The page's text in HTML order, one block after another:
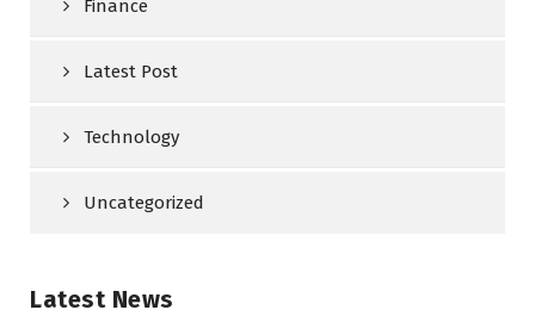
Finance
Latest Post
Technology
Uncategorized
Latest News